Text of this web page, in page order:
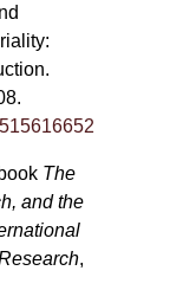
The
and the
,